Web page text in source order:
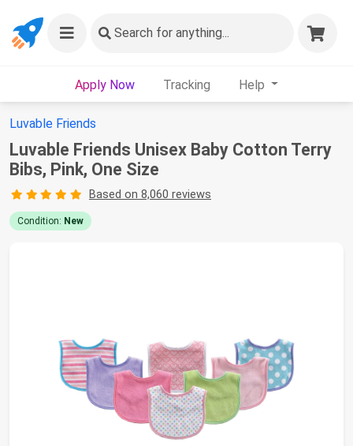
Search for anything...
Apply Now Tracking Help
Luvable Friends
Luvable Friends Unisex Baby Cotton Terry
Bibs, Pink, One Size
Based on 8,060 reviews
Condition: New